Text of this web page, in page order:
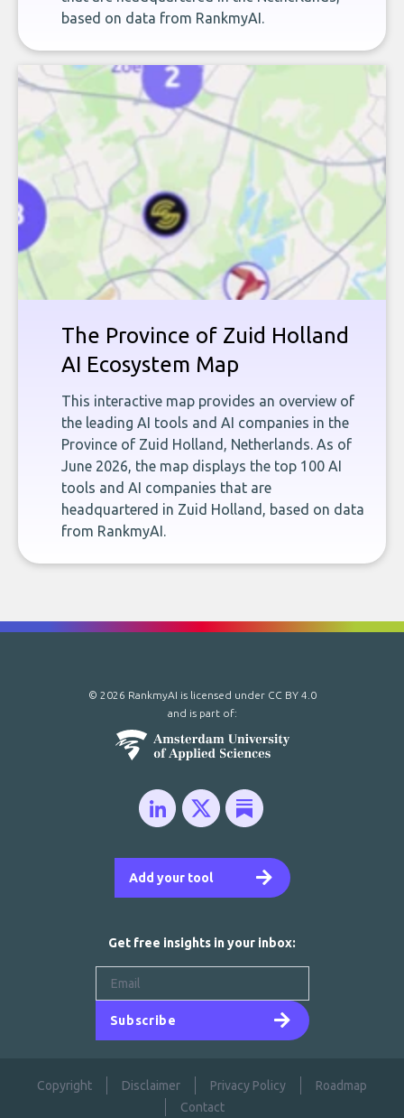
based on data from RankmyAI.
The Province of Zuid Holland
AI Ecosystem Map
This interactive map provides an overview of
the leading AI tools and AI companies in the
Province of Zuid Holland, Netherlands. As of
June 2026, the map displays the top 100 AI
tools and AI companies that are
headquartered in Zuid Holland, based on data
from RankmyAI.
Add your tool
© 2026 RankmyAI is licensed under CC BY 4.0
and is part of:
Get free insights in your inbox:
Subscribe
Copyright Disclaimer Privacy Policy
Roadmap
Contact